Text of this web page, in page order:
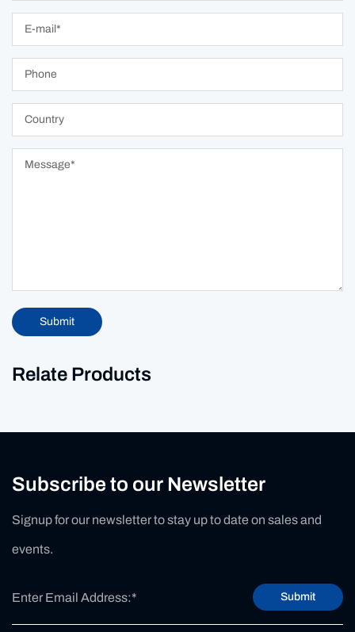
Submit
Relate Products
Subscribe to our Newsletter
Signup for our newsletter to stay up to date on sales and
events.
Submit